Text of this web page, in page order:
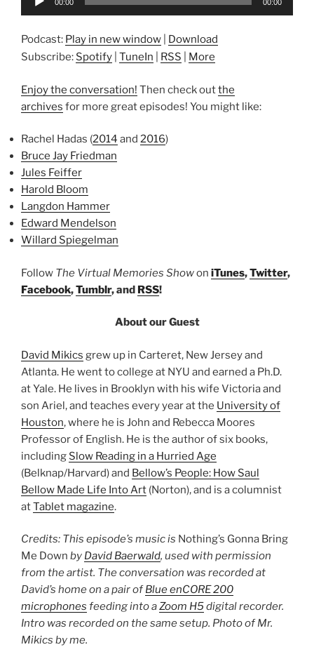
00:00 00:00
Podcast: Play in new window
Download
Subscribe: Spotify TuneIn RSS More
Enjoy the conversation! Then check outthe
archives for more great episodes! You might like:
Rachel Hadas (2014 and 2016)
Bruce Jay Friedman
Jules Feiffer
Harold Bloom
Langdon Hammer
Edward Mendelson
Willard Spiegelman
Follow The Virtual Memories Showon iTunes,Twitter,
Facebook,Tumblr, and RSS!
About our Guest
David Mikics grew up in Carteret, New Jersey and
Atlanta. He went to college at NYU and earned a Ph.D.
at Yale. He lives in Brooklyn with his wife Victoria and
son Ariel, and teaches every year at the University of
Houston, where he is John and Rebecca Moores
Professor of English. He is the author of six books,
including Slow Reading in a Hurried Age
(Belknap/Harvard) and Bellow’s People: How Saul
Bellow Made Life Into Art (Norton), and is a columnist
atTablet magazine.
Credits: This episode’s music is Nothing’s Gonna Bring
Me Down by David Baerwald, used with permission
from the artist. The conversation was recorded at
David’s home on a pair ofBlue enCORE 200
microphones feeding into aZoom H5digital recorder.
Intro was recorded on the same setup. Photo of Mr.
Mikics by me.